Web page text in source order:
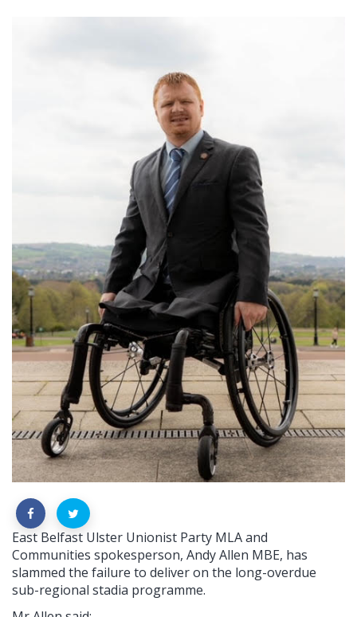
East Belfast Ulster Unionist Party MLA and
Communities spokesperson, Andy Allen MBE, has
slammed the failure to deliver on the long-overdue
sub-regional stadia programme.